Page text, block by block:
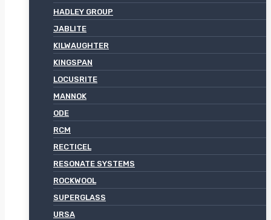
HADLEY GROUP
JABLITE
KILWAUGHTER
KINGSPAN
LOCUSRITE
MANNOK
ODE
RCM
RECTICEL
RESONATE SYSTEMS
ROCKWOOL
SUPERGLASS
URSA